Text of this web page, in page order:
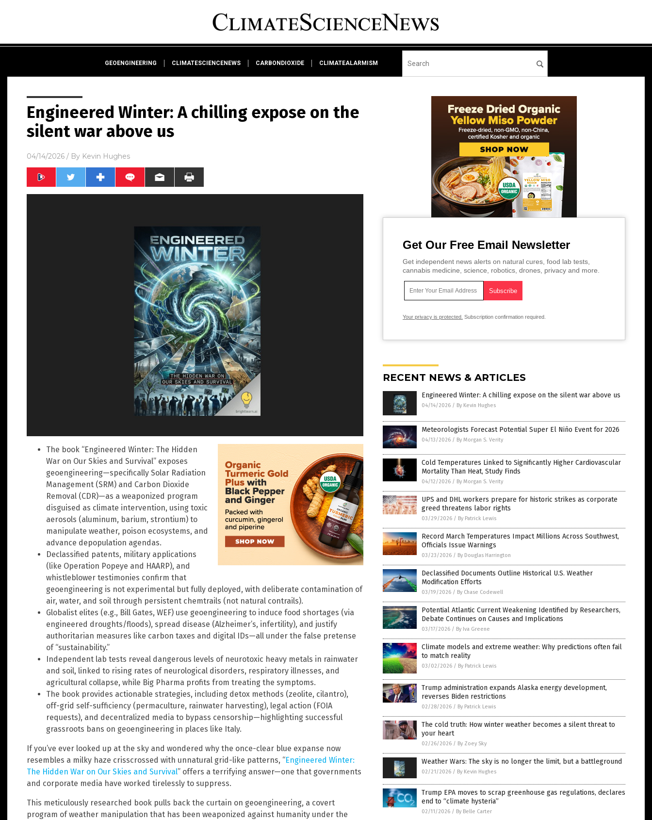
GEOENGINEERING CLIMATESCIENCENEWS CARBONDIOXIDE CLIMATEALARMISM
Engineered Winter: A chilling expose on the
silent war above us
04/14/2026 / By Kevin Hughes
The book “Engineered Winter: The Hidden
War on Our Skies and Survival” exposes
geoengineering—specifically Solar Radiation
Management (SRM) and Carbon Dioxide
Removal (CDR)—as a weaponized program
disguised as climate intervention, using toxic
aerosols (aluminum, barium, strontium) to
manipulate weather, poison ecosystems, and
advance depopulation agendas.
Declassified patents, military applications
(like Operation Popeye and HAARP), and
whistleblower testimonies confirm that
geoengineering is not experimental but fully deployed, with deliberate contamination of
air, water, and soil through persistent chemtrails (not natural contrails).
Globalist elites (e.g., Bill Gates, WEF) use geoengineering to induce food shortages (via
engineered droughts/floods), spread disease (Alzheimer’s, infertility), and justify
authoritarian measures like carbon taxes and digital IDs—all under the false pretense
of “sustainability.”
Independent lab tests reveal dangerous levels of neurotoxic heavy metals in rainwater
and soil, linked to rising rates of neurological disorders, respiratory illnesses, and
agricultural collapse, while Big Pharma profits from treating the symptoms.
The book provides actionable strategies, including detox methods (zeolite, cilantro),
off-grid self-sufficiency (permaculture, rainwater harvesting), legal action (FOIA
requests), and decentralized media to bypass censorship—highlighting successful
grassroots bans on geoengineering in places like Italy.
If you’ve ever looked up at the sky and wondered why the once-clear blue expanse now
resembles a milky haze crisscrossed with unnatural grid-like patterns, “Engineered Winter:
The Hidden War on Our Skies and Survival” offers a terrifying answer—one that governments
and corporate media have worked tirelessly to suppress.
This meticulously researched book pulls back the curtain on geoengineering, a covert
program of weather manipulation that has been weaponized against humanity under the
Get Our Free Email Newsletter
Get independent news alerts on natural cures, food lab tests,
cannabis medicine, science, robotics, drones, privacy and more.
Your privacy is protected. Subscription confirmation required.
RECENT NEWS & ARTICLES
Engineered Winter: A chilling expose on the silent war above us
04/14/2026 / By Kevin Hughes
Meteorologists Forecast Potential Super El Niño Event for 2026
04/13/2026 / By Morgan S. Verity
Cold Temperatures Linked to Significantly Higher Cardiovascular
Mortality Than Heat, Study Finds
04/12/2026 / By Morgan S. Verity
UPS and DHL workers prepare for historic strikes as corporate
greed threatens labor rights
03/29/2026 / By Patrick Lewis
Record March Temperatures Impact Millions Across Southwest,
Officials Issue Warnings
03/23/2026 / By Douglas Harrington
Declassified Documents Outline Historical U.S. Weather
Modification Efforts
03/19/2026 / By Chase Codewell
Potential Atlantic Current Weakening Identified by Researchers,
Debate Continues on Causes and Implications
03/17/2026 / By Iva Greene
Climate models and extreme weather: Why predictions often fail
to match reality
03/02/2026 / By Patrick Lewis
Trump administration expands Alaska energy development,
reverses Biden restrictions
02/28/2026 / By Patrick Lewis
The cold truth: How winter weather becomes a silent threat to
your heart
02/26/2026 / By Zoey Sky
Weather Wars: The sky is no longer the limit, but a battleground
02/21/2026 / By Kevin Hughes
Trump EPA moves to scrap greenhouse gas regulations, declares
end to “climate hysteria”
02/11/2026 / By Belle Carter